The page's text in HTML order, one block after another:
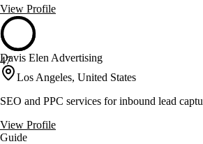
View Profile
47
Davis Elen Advertising
Los Angeles, United States
SEO and PPC services for inbound lead
View Profile
Guide